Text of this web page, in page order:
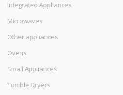
Integrated Appliances
Microwaves
Other appliances
Ovens
Small Appliances
Tumble Dryers